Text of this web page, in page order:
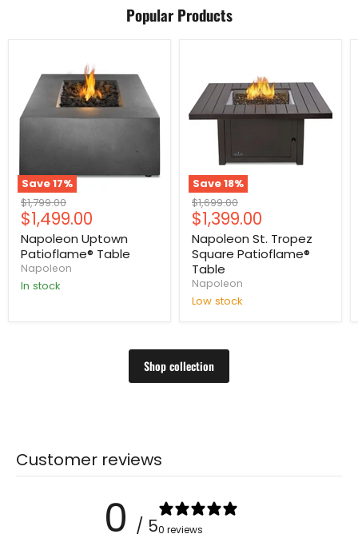
Popular Products
Save17%
Original
price
$1,799.00
Current
price
$1,499.00
Napoleon Uptown
Patioflame® Table
Napoleon
In stock
Save18%
Original
price
$1,699.00
Current
price
$1,399.00
Napoleon St. Tropez
Square Patioflame®
Table
Napoleon
Low stock
Shop collection
Customer reviews
0 / 50 reviews